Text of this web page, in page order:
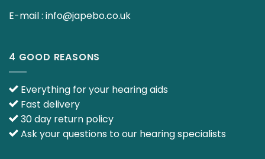
E-mail : info@japebo.co.uk
4 GOOD REASONS
Everything for your hearing aids
Fast delivery
30 day return policy
Ask your questions to our hearing specialists